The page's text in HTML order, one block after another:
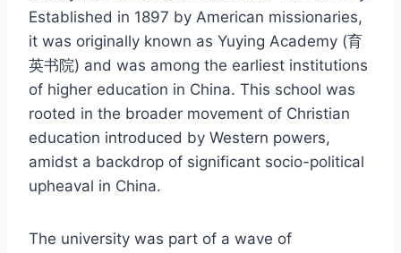
Established in 1897 by American missionaries,
it was originally known as Yuying Academy (育
英书院) and was among the earliest institutions
of higher education in China. This school was
rooted in the broader movement of Christian
education introduced by Western powers,
amidst a backdrop of significant socio-political
upheaval in China.
The university was part of a wave of